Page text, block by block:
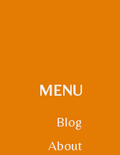
MENU
Blog
About